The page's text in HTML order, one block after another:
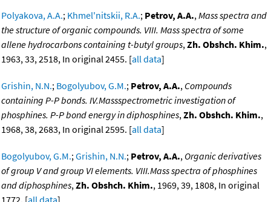
Polyakova, A.A.; Khmel'nitskii, R.A.; Petrov, A.A.,Mass spectra and
the structure of organic compounds. VIII. Mass spectra of some
allene hydrocarbons containing t-butyl groups,Zh. Obshch. Khim.,
1963, 33, 2518, In original 2455. [all data]
Grishin, N.N.; Bogolyubov, G.M.; Petrov, A.A., Compounds
containing P-P bonds. IV.Massspectrometric investigation of
phosphines. P-P bond energy in diphosphines,Zh. Obshch. Khim.,
1968, 38, 2683, In original 2595. [all data]
Bogolyubov, G.M.;Grishin, N.N.; Petrov, A.A., Organic derivatives
of group V and group VI elements. VIII.Mass spectra of phosphines
and diphosphines,Zh. Obshch. Khim., 1969, 39, 1808, In original